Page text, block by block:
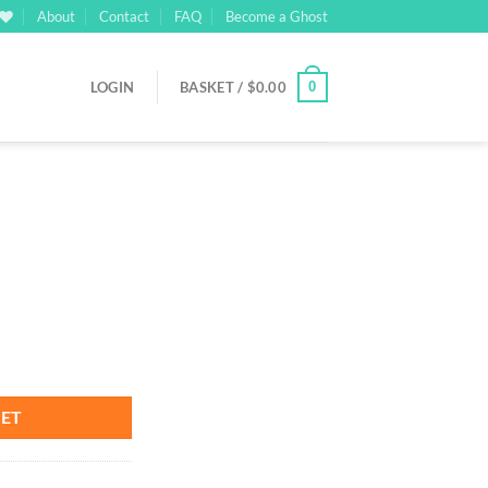
About Contact FAQ Become a Ghost
LOGIN BASKET / $0.00 0